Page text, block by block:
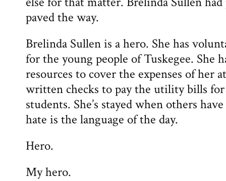
paved the way.
Brelinda Sullen is a hero. She has
for the young people of Tuskegee. She
resources to cover the expenses of her
written checks to pay the utility bills
students. She’s stayed when others
hate is the language of the day.
Hero.
My hero.